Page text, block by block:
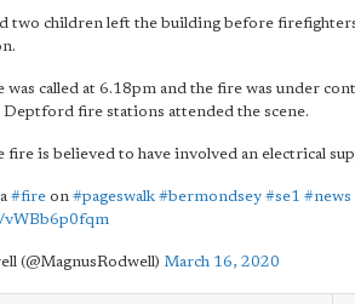
two children left the building before
was called at 6.18pm and the fire was under
Deptford fire stations attended the scene.
fire is believed to have involved an electrical
#fire on #pageswalk #bermondsey #se1 #news
vWBb6p0fqm
(@MagnusRodwell) March 16, 2020